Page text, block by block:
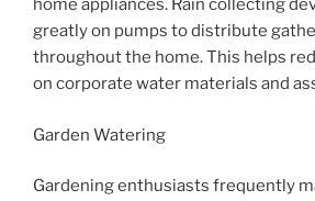
home appliances. Rain collecting
greatly on pumps to distribute
throughout the home. This helps
on corporate water materials and
Garden Watering
Gardening enthusiasts frequently